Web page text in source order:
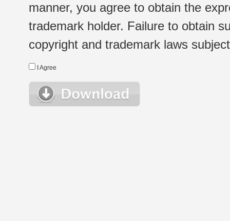
manner, you agree to obtain the
trademark holder. Failure to obtain
copyright and trademark laws
I Agree